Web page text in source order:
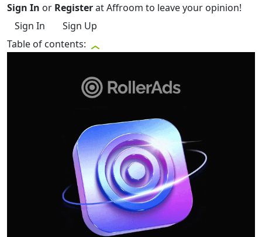
Sign In or Registerat Affroom to leave your opinion!
Sign In
Sign Up
Table of contents: